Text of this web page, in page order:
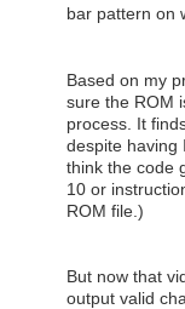
bar pattern on
Based on my
sure the ROM
process. It
despite having
think the code
10 or
ROM file.)
But now that
output valid